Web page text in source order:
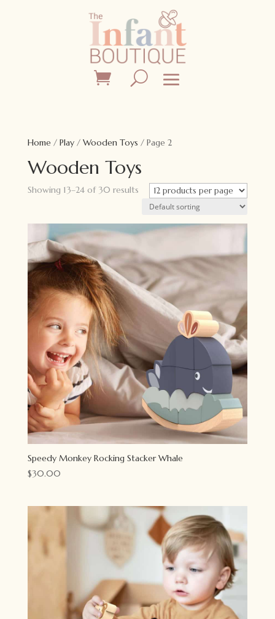
Home/ Play/ Wooden Toys / Page 2
Wooden Toys
Showing 13–24 of 30 results
Speedy Monkey Rocking Stacker Whale
$30.00